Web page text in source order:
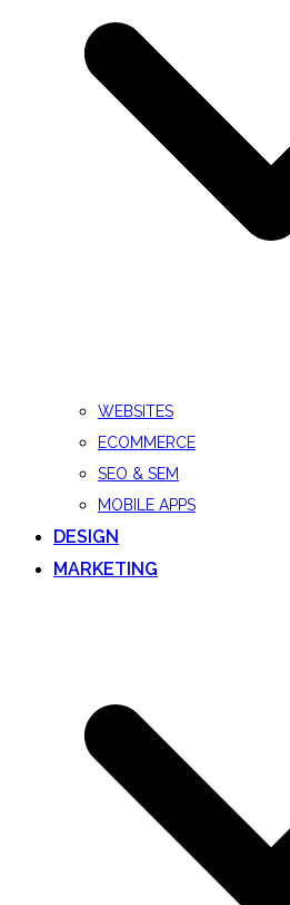
WEBSITES
ECOMMERCE
SEO & SEM
MOBILE APPS
DESIGN
MARKETING